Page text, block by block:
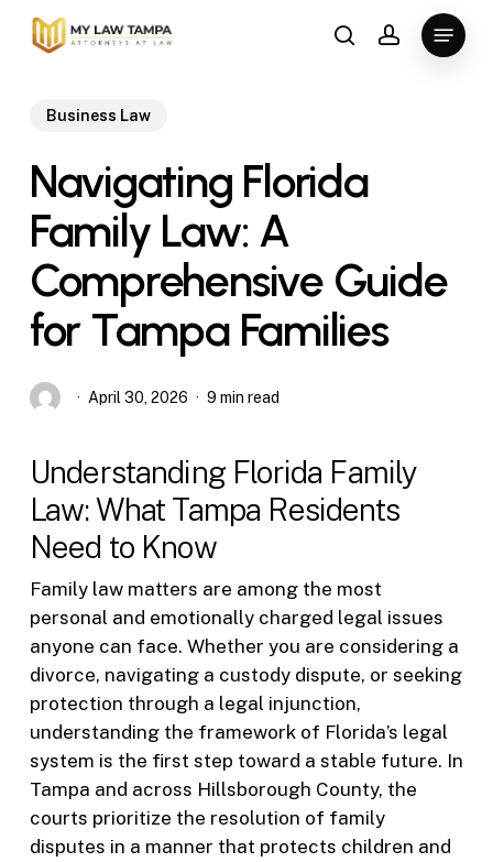
Skip
searchaccount
Menu
Business Law
Navigating Florida
Family Law: A
Comprehensive Guide
for Tampa Families
April 30, 2026 9 min read
Understanding Florida Family
Law: What Tampa Residents
Need to Know
Family law matters are among the most
personal and emotionally charged legal issues
anyone can face. Whether you are considering a
divorce, navigating a custody dispute, or seeking
protection through a legal injunction,
understanding the framework of Florida’s legal
system is the first step toward a stable future. In
Tampa and across Hillsborough County, the
courts prioritize the resolution of family
disputes in a manner that protects children and